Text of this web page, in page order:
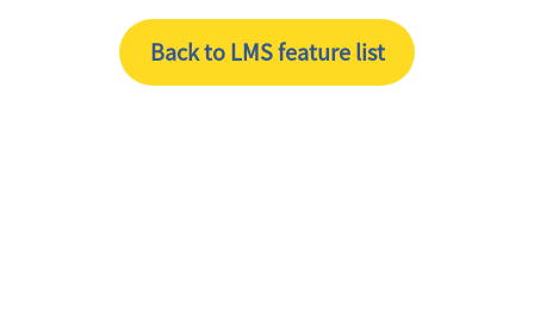
Back to LMS feature list